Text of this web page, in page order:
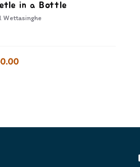
in a Bottle
Wettasinghe